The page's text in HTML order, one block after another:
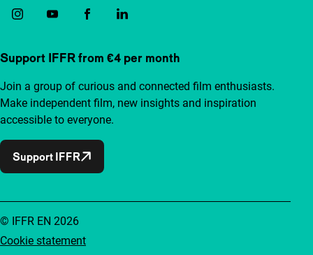
Support IFFR from €4 per month
Join a group of curious and connected film enthusiasts.
Make independent film, new insights and inspiration
accessible to everyone.
Support IFFR
Cookie statement
© IFFR EN 2026